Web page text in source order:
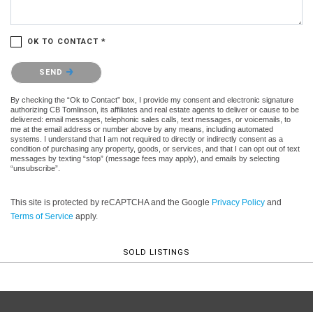
OK TO CONTACT *
Please confirm that you are not a robot.
SEND
By checking the “Ok to Contact” box, I provide my consent and electronic signature
authorizing CB Tomlinson, its affiliates and real estate agents to deliver or cause to be
delivered: email messages, telephonic sales calls, text messages, or voicemails, to
me at the email address or number above by any means, including automated
systems. I understand that I am not required to directly or indirectly consent as a
condition of purchasing any property, goods, or services, and that I can opt out of text
messages by texting “stop” (message fees may apply), and emails by selecting
“unsubscribe”.
This site is protected by reCAPTCHA and the Google Privacy Policy and
Terms of Service apply.
SOLD LISTINGS